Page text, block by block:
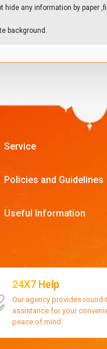
hide any information by paper
background.
Service
Policies and Guidelines
Useful Information
24X7 Help
Our agency provides
assistance for your
peace of mind.